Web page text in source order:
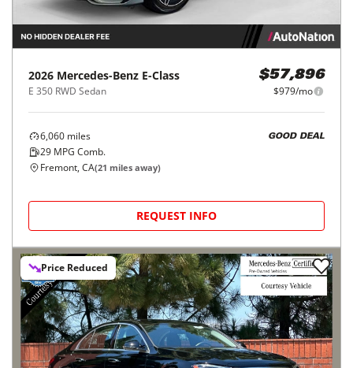
2026 Mercedes-Benz E-Class
E 350 RWD Sedan
$57,896
$979/mo
6,060 miles
29 MPG Comb.
GOOD DEAL
Fremont, CA(21 miles away)
REQUEST INFO
Price Reduced